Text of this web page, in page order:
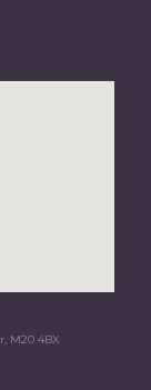
M20 4BX